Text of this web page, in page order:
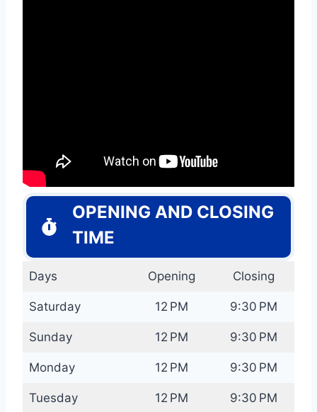
OPENING AND CLOSING
TIME
Days Opening Closing
Saturday 12 PM 9:30 PM
Sunday 12 PM 9:30 PM
Monday 12 PM 9:30 PM
Tuesday 12 PM 9:30 PM